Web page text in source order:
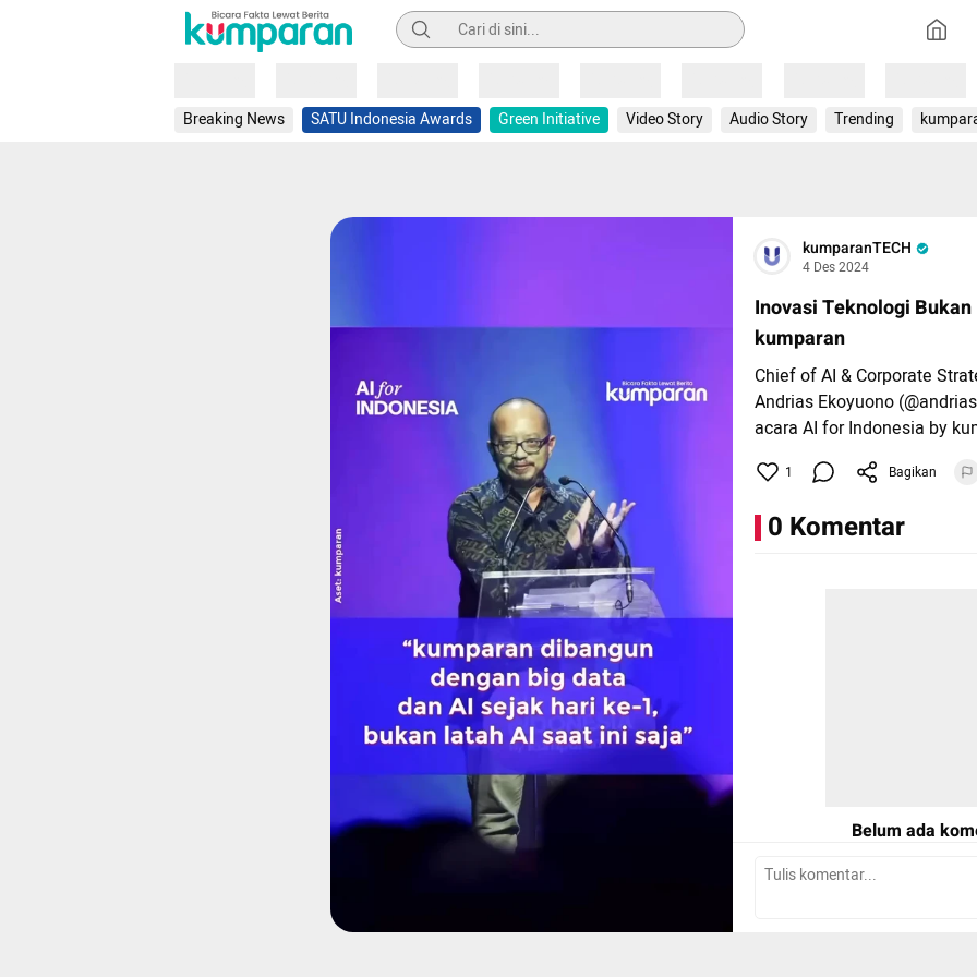
Pencarian
Breaking News SATU Indonesia Awards Green Initiative Video Story Audio Story Trending
kumparanTECH
4 Des 2024
Inovasi Teknologi
kumparan
Chief of AI & Corporate
Andrias Ekoyuono
acara AI for Indonesia by
Ballroom at Djakarta
(4/12).
📸: Dok. kumparan, Photo by
1 Bagikan
0 Komentar
Belum ada
Tulis Komentar